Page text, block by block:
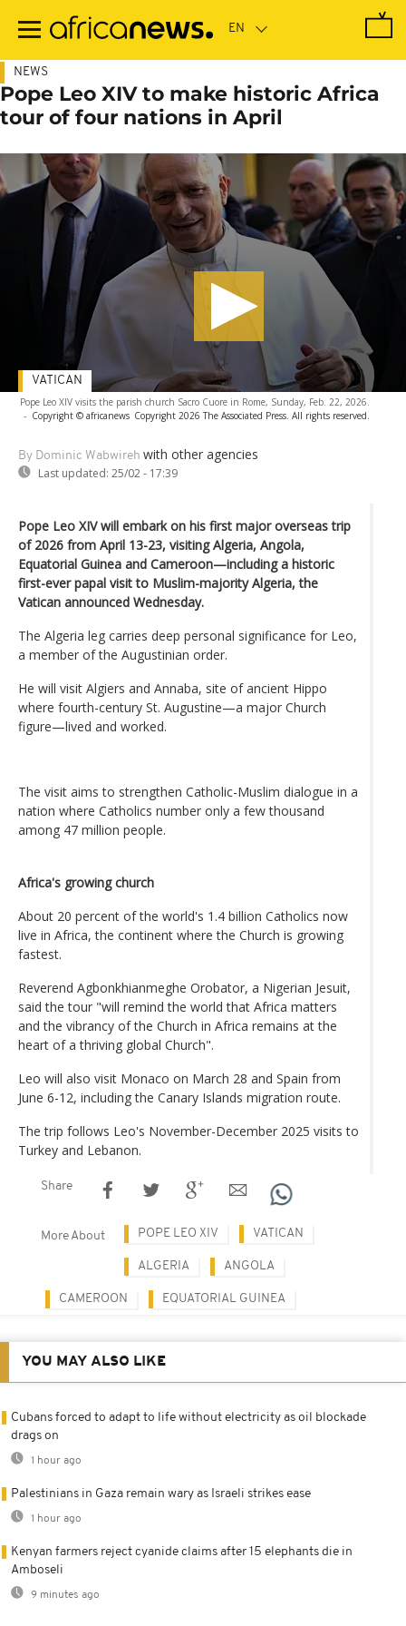
main
NEWS
Pope Leo XIV to make historic Africa
tour of four nations in April
Pope Leo XIV visits the parish church Sacro Cuore in Rome, Sunday, Feb. 22, 2026.
- Copyright © africanews Copyright 2026 The Associated Press. All rights reserved.
By Dominic Wabwireh with other agencies
Last updated: 25/02 - 17:39
VATICAN
Pope Leo XIV will embark on his first major overseas trip
of 2026 from April 13-23, visiting Algeria, Angola,
Equatorial Guinea and Cameroon—including a historic
first-ever papal visit to Muslim-majority Algeria, the
Vatican announced Wednesday.
The Algeria leg carries deep personal significance for Leo,
a member of the Augustinian order.
He will visit Algiers and Annaba, site of ancient Hippo
where fourth-century St. Augustine—a major Church
figure—lived and worked.
The visit aims to strengthen Catholic-Muslim dialogue in a
nation where Catholics number only a few thousand
among 47 million people.
Africa's growing church
About 20 percent of the world's 1.4 billion Catholics now
live in Africa, the continent where the Church is growing
fastest.
Reverend Agbonkhianmeghe Orobator, a Nigerian Jesuit,
said the tour "will remind the world that Africa matters
and the vibrancy of the Church in Africa remains at the
heart of a thriving global Church".
Leo will also visit Monaco on March 28 and Spain from
June 6-12, including the Canary Islands migration route.
The trip follows Leo's November-December 2025 visits to
Turkey and Lebanon.
Share
More About POPE LEO XIV VATICAN
ALGERIA ANGOLA
CAMEROON EQUATORIAL GUINEA
YOU MAY ALSO LIKE
Cubans forced to adapt to life without electricity as oil blockade
drags on
1 hour ago
Palestinians in Gaza remain wary as Israeli strikes ease
1 hour ago
Kenyan farmers reject cyanide claims after 15 elephants die in
Amboseli
9 minutes ago